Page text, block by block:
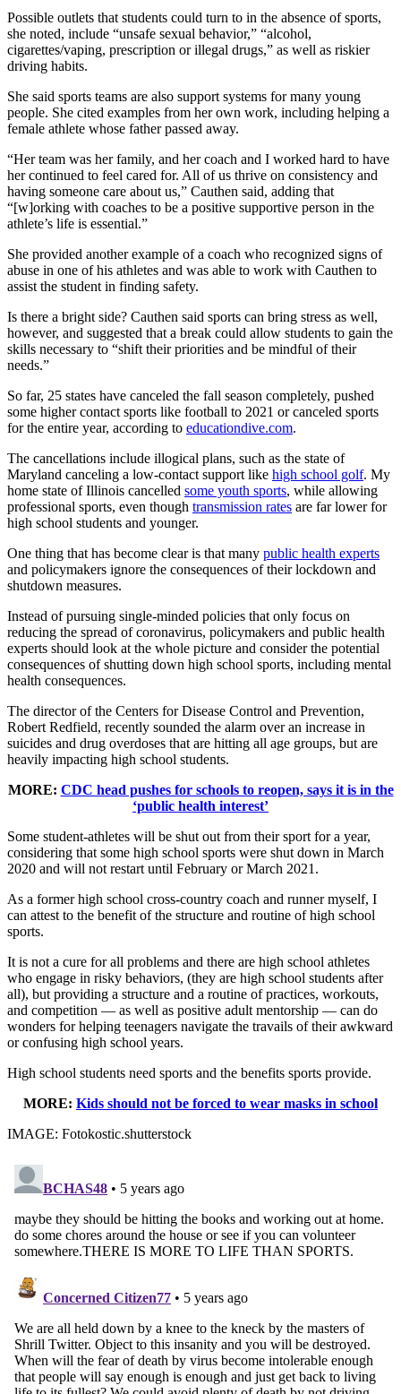
Possible outlets that students could turn to in the absence of sports,
she noted, include “unsafe sexual behavior,” “alcohol,
cigarettes/vaping, prescription or illegal drugs,” as well as riskier
driving habits.
She said sports teams are also support systems for many young
people. She cited examples from her own work, including helping a
female athlete whose father passed away.
“Her team was her family, and her coach and I worked hard to have
her continued to feel cared for. All of us thrive on consistency and
having someone care about us,” Cauthen said, adding that
“[w]orking with coaches to be a positive supportive person in the
athlete’s life is essential.”
She provided another example of a coach who recognized signs of
abuse in one of his athletes and was able to work with Cauthen to
assist the student in finding safety.
Is there a bright side? Cauthen said sports can bring stress as well,
however, and suggested that a break could allow students to gain the
skills necessary to “shift their priorities and be mindful of their
needs.”
So far, 25 states have canceled the fall season completely, pushed
some higher contact sports like football to 2021 or canceled sports
for the entire year, according to educationdive.com.
The cancellations include illogical plans, such as the state of
Maryland canceling a low-contact support like high school golf. My
home state of Illinois cancelled some youth sports, while allowing
professional sports, even though transmission rates are far lower for
high school students and younger.
One thing that has become clear is that many public health experts
and policymakers ignore the consequences of their lockdown and
shutdown measures.
Instead of pursuing single-minded policies that only focus on
reducing the spread of coronavirus, policymakers and public health
experts should look at the whole picture and consider the potential
consequences of shutting down high school sports, including mental
health consequences.
The director of the Centers for Disease Control and Prevention,
Robert Redfield, recently sounded the alarm over an increase in
suicides and drug overdoses that are hitting all age groups, but are
heavily impacting high school students.
MORE: CDC head pushes for schools to reopen, says it is in the
‘public health interest’
Some student-athletes will be shut out from their sport for a year,
considering that some high school sports were shut down in March
2020 and will not restart until February or March 2021.
As a former high school cross-country coach and runner myself, I
can attest to the benefit of the structure and routine of high school
sports.
It is not a cure for all problems and there are high school athletes
who engage in risky behaviors, (they are high school students after
all), but providing a structure and a routine of practices, workouts,
and competition — as well as positive adult mentorship — can do
wonders for helping teenagers navigate the travails of their awkward
or confusing high school years.
High school students need sports and the benefits sports provide.
MORE: Kids should not be forced to wear masks in school
IMAGE: Fotokostic.shutterstock